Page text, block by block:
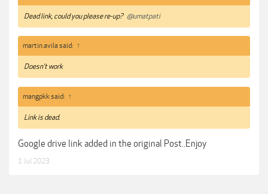
Dead link, could you please re-up? @umatpati
martin.avila said: ↑
Doesn’t work
mangpkk said: ↑
Link is dead.
Google drive link added in the original Post..Enjoy
1 Jul 2023